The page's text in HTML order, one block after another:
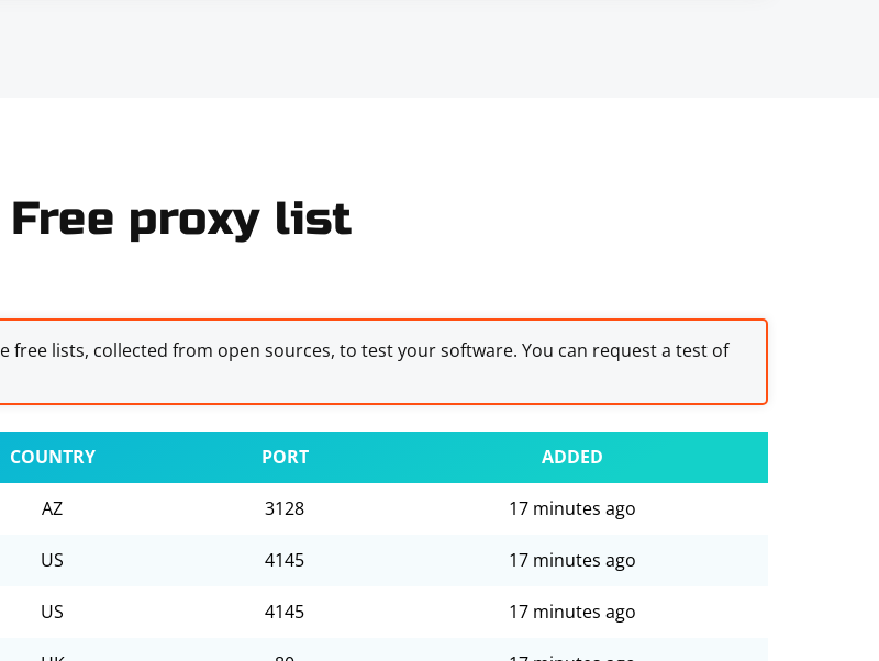
Free proxy list
free lists, collected from open sources, to test your software. You can request a test of
COUNTRY PORT ADDED
AZ 3128 17 minutes ago
US 4145 17 minutes ago
US 4145 17 minutes ago